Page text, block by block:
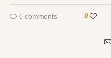
0 comments 0